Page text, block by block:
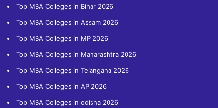
Top MBA Colleges in Bihar 2026
Top MBA Colleges in Assam 2026
Top MBA Colleges in MP 2026
Top MBA Colleges in Maharashtra 2026
Top MBA Colleges in Telangana 2026
Top MBA Colleges in AP 2026
Top MBA Colleges in odisha 2026